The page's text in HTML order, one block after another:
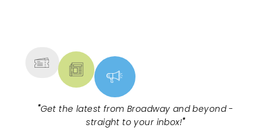
"Get the latest from Broadway and beyond -
straight to your inbox!"